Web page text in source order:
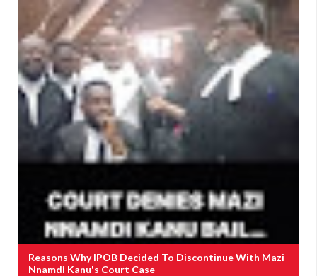
Reasons Why IPOB Decided To Discontinue With Mazi
Nnamdi Kanu's Court Case